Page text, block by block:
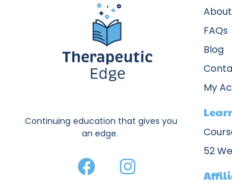
Continuing education that gives you
an edge.
About
FAQs
Blog
My
52